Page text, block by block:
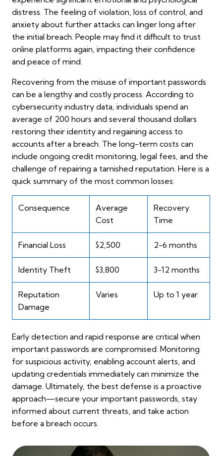
distress. The feeling of violation, loss of control, and
anxiety about further attacks can linger long after
the initial breach. People may find it difficult to trust
online platforms again, impacting their confidence
and peace of mind.
Recovering from the misuse of important passwords
can be a lengthy and costly process. According to
cybersecurity industry data, individuals spend an
average of 200 hours and several thousand dollars
restoring their identity and regaining access to
accounts after a breach. The long-term costs can
include ongoing credit monitoring, legal fees, and the
challenge of repairing a tarnished reputation. Here is a
quick summary of the most common losses:
Consequence
Average
Cost
Recovery
Time
Financial Loss $2,500 2-6 months
Identity Theft $3,800 3-12 months
Reputation
Damage
Varies Up to 1 year
Early detection and rapid response are critical when
important passwords are compromised. Monitoring
for suspicious activity, enabling account alerts, and
updating credentials immediately can minimize the
damage. Ultimately, the best defense is a proactive
approach—secure your important passwords, stay
informed about current threats, and take action
before a breach occurs.